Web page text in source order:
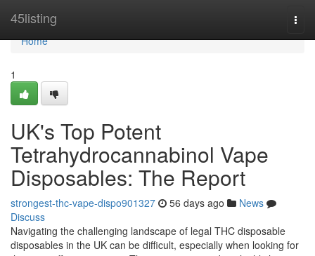
45listing
Home
Home
1
UK's Top Potent
Tetrahydrocannabinol Vape
Disposables: The Report
strongest-thc-vape-dispo901327 56 days ago
News
Discuss
Navigating the challenging landscape of legal THC disposable
disposables in the UK can be difficult, especially when looking for